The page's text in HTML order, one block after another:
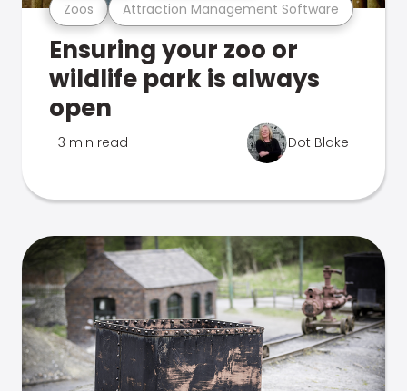
Zoos Attraction Management Software
Ensuring your zoo or
wildlife park is always
open
3 min read Dot Blake